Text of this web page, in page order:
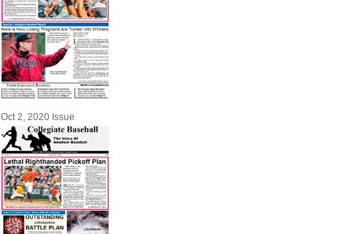
Oct 2, 2020 Issue